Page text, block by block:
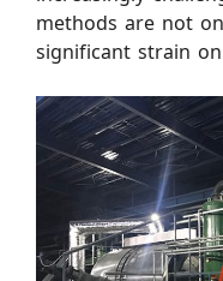
methods are not
significant strain